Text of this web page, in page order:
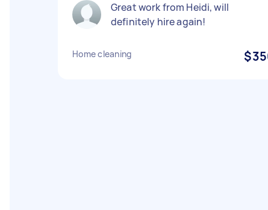
Great work from Heidi, will
definitely hire again!
Home cleaning